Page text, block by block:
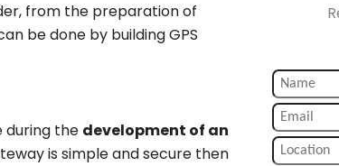
from the preparation of
be done by building GPS
during the development of an
is simple and secure then